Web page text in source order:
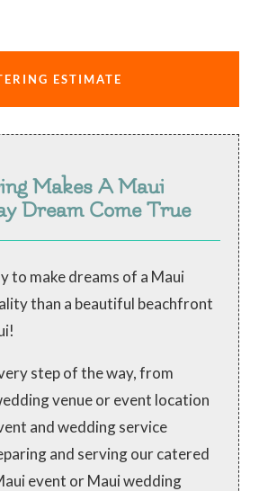
ESTIMATE
Makes A Maui
Dream Come True
to make dreams of a Maui
than a beautiful beachfront
step of the way, from
venue or event location
and wedding service
and serving our catered
event or Maui wedding